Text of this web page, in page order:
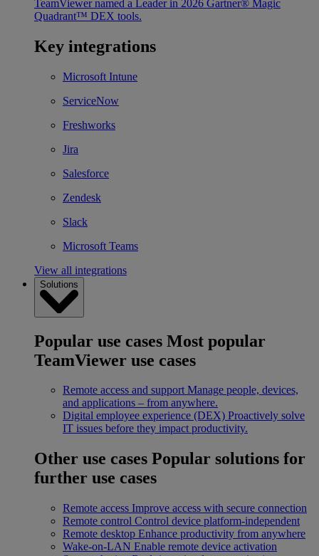
TeamViewer named a Leader in 2026 Gartner® Magic
Quadrant™ DEX tools.
Key integrations
Microsoft Intune
ServiceNow
Freshworks
Jira
Salesforce
Zendesk
Slack
Microsoft Teams
View all integrations
Solutions
Popular use cases Most popular
TeamViewer use cases
Remote access and support Manage people, devices,
and applications – from anywhere.
Digital employee experience (DEX) Proactively solve
IT issues before they impact productivity.
Other use cases Popular solutions for
further use cases
Remote access Improve access with secure connection
Remote control Control device platform-independent
Remote desktop Enhance productivity from anywhere
Wake-on-LAN Enable remote device activation